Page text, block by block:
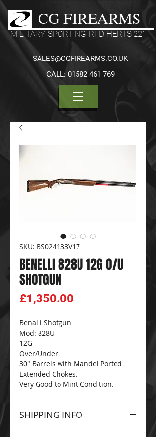
CG FIREARMS
-MILITARY-SPORTING-RFD HERTS 221-
CALL: 01582 461 769
SALES@CGFIREARMS.CO.UK
SKU: BS024133V17
BENELLI 828U 12G O/U
SHOTGUN
£1,350.00
Benalli Shotgun
Mod: 828U
12G
Over/Under
30" Barrels with Mandel Ported
Extended Chokes.
Very Good to Mint Condition.
SHIPPING INFO